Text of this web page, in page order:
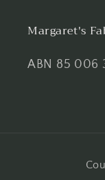
Margaret's
ABN 85 006